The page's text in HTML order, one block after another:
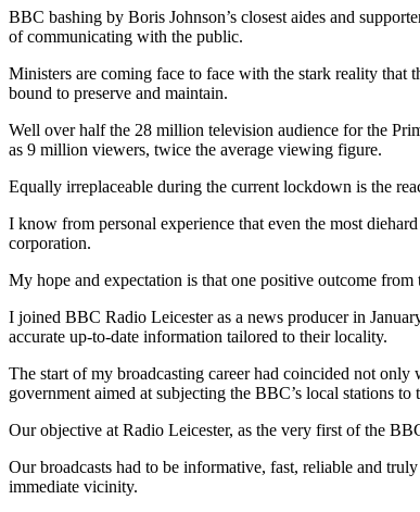
BBC bashing by Boris Johnson’s closest aides and
of communicating with the public.
Ministers are coming face to face with the stark reality
bound to preserve and maintain.
Well over half the 28 million television audience for the
as 9 million viewers, twice the average viewing figure.
Equally irreplaceable during the current lockdown is the
I know from personal experience that even the most
corporation.
My hope and expectation is that one positive outcome
I joined BBC Radio Leicester as a news producer in
accurate up-to-date information tailored to their locality.
The start of my broadcasting career had coincided not
government aimed at subjecting the BBC’s local stations
Our objective at Radio Leicester, as the very first of the
Our broadcasts had to be informative, fast, reliable and
immediate vicinity.